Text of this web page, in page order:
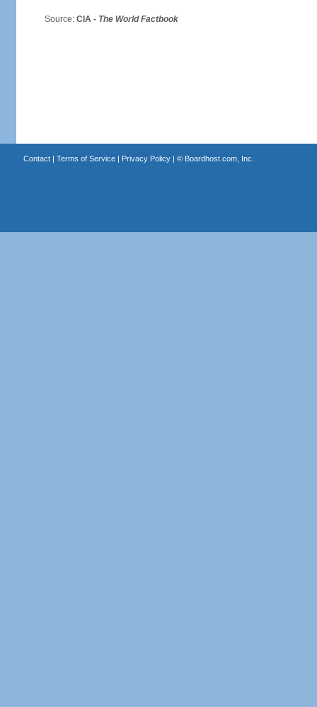
Source: CIA - The World Factbook
Contact| Terms of Service| Privacy Policy| © Boardhost.com, Inc.